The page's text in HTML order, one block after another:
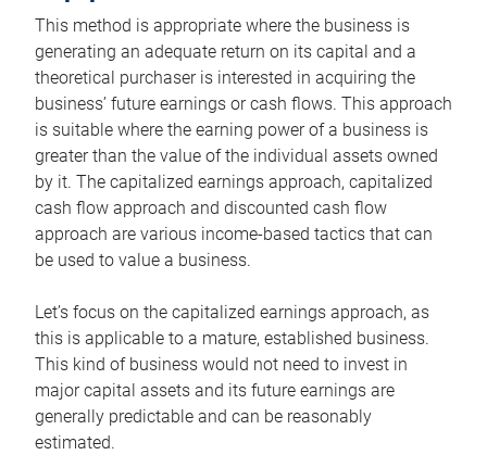
This method is appropriate where the business is
generating an adequate return on its capital and a
theoretical purchaser is interested in acquiring the
business’ future earnings or cash flows. This approach
is suitable where the earning power of a business is
greater than the value of the individual assets owned
by it. The capitalized earnings approach, capitalized
cash flow approach and discounted cash flow
approach are various income-based tactics that can
be used to value a business.
Let’s focus on the capitalized earnings approach, as
this is applicable to a mature, established business.
This kind of business would not need to invest in
major capital assets and its future earnings are
generally predictable and can be reasonably
estimated.